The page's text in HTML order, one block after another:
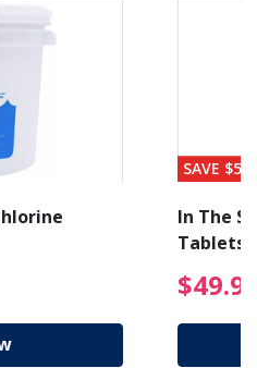
Price reduced
SAVE $56
In The
Tablets